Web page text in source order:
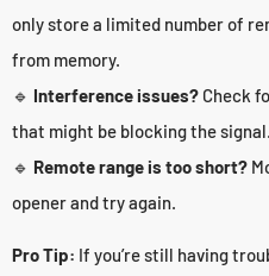
only store a limited number of
from memory.
🔹 Interference issues? Check
that might be blocking the signal.
🔹 Remote range is too short?
opener and try again.
Pro Tip: If you’re still having